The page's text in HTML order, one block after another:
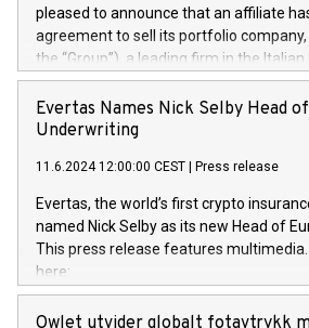
pleased to announce that an affiliate
agreement to sell its portfolio company,
the “Group”), a leading firm in the
Technology market, to DGS Co-
team in partnership with ICG, a global
manager. Since its inception in 1997,
maintenance of complex IT systems,
digital transformation and cybersecurity
currently has over 1,900 employees,
approximately €300 million, and
loyal clientele. During H.I.G.’s ownership,
size and consolidated its position as a
Evertas Names Nick Selby Head
Underwriting
11.6.2024 12:00:00 CEST Press release
Evertas, the world’s first crypto
named Nick Selby as its new Head of
This press release features
here:
https://www.businesswire.com/news/
Nick Selby, Executive Vice President
Owlet utvider globalt fotavtrykk